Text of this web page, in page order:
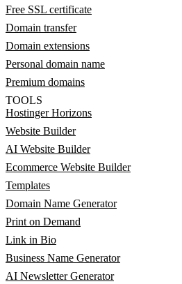
Free SSL certificate
Domain transfer
Domain extensions
Personal domain name
Premium domains
TOOLS
Hostinger Horizons
Website Builder
AI Website Builder
Ecommerce Website Builder
Templates
Domain Name Generator
Print on Demand
Link in Bio
Business Name Generator
AI Newsletter Generator